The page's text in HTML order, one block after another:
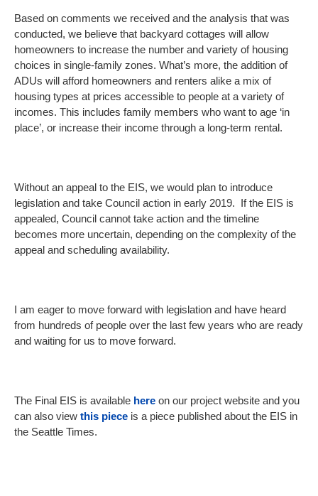
Based on comments we received and the analysis that was
conducted, we believe that backyard cottages will allow
homeowners to increase the number and variety of housing
choices in single-family zones. What’s more, the addition of
ADUs will afford homeowners and renters alike a mix of
housing types at prices accessible to people at a variety of
incomes. This includes family members who want to age ‘in
place’, or increase their income through a long-term rental.
Without an appeal to the EIS, we would plan to introduce
legislation and take Council action in early 2019. If the EIS is
appealed, Council cannot take action and the timeline
becomes more uncertain, depending on the complexity of the
appeal and scheduling availability.
I am eager to move forward with legislation and have heard
from hundreds of people over the last few years who are ready
and waiting for us to move forward.
The Final EIS is available here on our project website and you
can also view this piece is a piece published about the EIS in
the Seattle Times.